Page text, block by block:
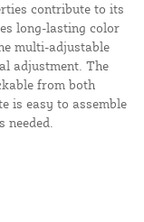
contribute to its
long-lasting color
multi-adjustable
adjustment. The
from both
is easy to assemble